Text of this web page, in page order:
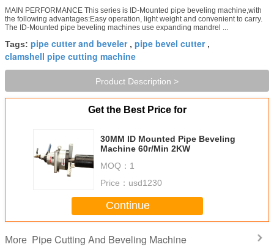
MAIN PERFORMANCE This series is ID-Mounted pipe beveling machine,with
the following advantages:Easy operation, light weight and convenient to carry.
The ID-Mounted pipe beveling machines use expanding mandrel ...
Tags: pipe cutter and beveler, pipe bevel cutter,
clamshell pipe cutting machine
Product Description >
Get the Best Price for
30MM ID Mounted Pipe Beveling
Machine 60r/Min 2KW
MOQ： 1
Price： usd1230
Continue
More Pipe Cutting And Beveling Machine